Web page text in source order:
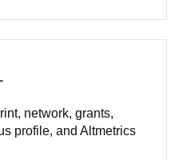
network, grants,
profile, and Altmetrics